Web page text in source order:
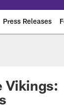
Press Releases
Vikings: